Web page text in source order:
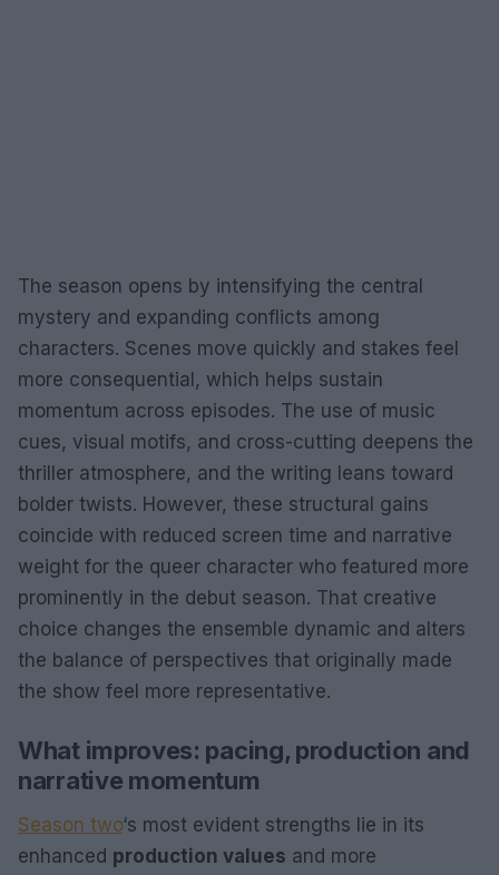
The season opens by intensifying the central
mystery and expanding conflicts among
characters. Scenes move quickly and stakes feel
more consequential, which helps sustain
momentum across episodes. The use of music
cues, visual motifs, and cross-cutting deepens the
thriller atmosphere, and the writing leans toward
bolder twists. However, these structural gains
coincide with reduced screen time and narrative
weight for the queer character who featured more
prominently in the debut season. That creative
choice changes the ensemble dynamic and alters
the balance of perspectives that originally made
the show feel more representative.
What improves: pacing, production and
narrative momentum
Season two‘s most evident strengths lie in its
enhanced production values and more